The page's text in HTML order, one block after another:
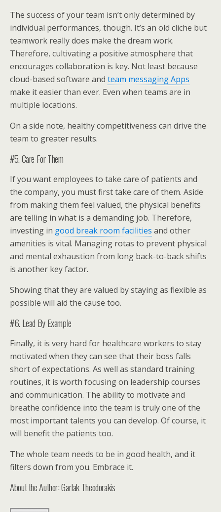
The success of your team isn’t only determined by
individual performances, though. It’s an old cliche but
teamwork really does make the dream work.
Therefore, cultivating a positive atmosphere that
encourages collaboration is key. Not least because
cloud-based software and team messaging Apps
make it easier than ever. Even when teams are in
multiple locations.
On a side note, healthy competitiveness can drive the
team to greater results.
#5. Care For Them
If you want employees to take care of patients and
the company, you must first take care of them. Aside
from making them feel valued, the physical benefits
are telling in what is a demanding job. Therefore,
investing in good break room facilities and other
amenities is vital. Managing rotas to prevent physical
and mental exhaustion from long back-to-back shifts
is another key factor.
Showing that they are valued by staying as flexible as
possible will aid the cause too.
#6. Lead By Example
Finally, it is very hard for healthcare workers to stay
motivated when they can see that their boss falls
short of expectations. As well as standard training
routines, it is worth focusing on leadership courses
and communication. The ability to motivate and
breathe confidence into the team is truly one of the
most important talents you can develop. Of course, it
will benefit the patients too.
The whole team needs to be in good health, and it
filters down from you. Embrace it.
About the Author: Garlak Theodorakis